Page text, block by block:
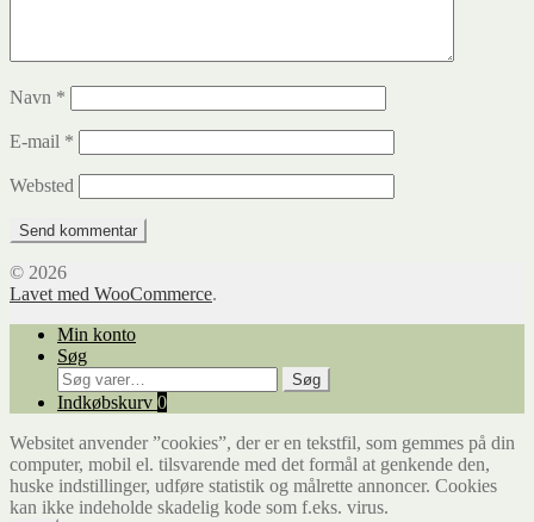
Navn *
E-mail *
Websted
© 2026
Lavet med WooCommerce.
Min konto
Søg
Søg
efter:
Søg
Indkøbskurv 0
Websitet anvender ”cookies”, der er en tekstfil, som gemmes på din
computer, mobil el. tilsvarende med det formål at genkende den,
huske indstillinger, udføre statistik og målrette annoncer. Cookies
kan ikke indeholde skadelig kode som f.eks. virus.